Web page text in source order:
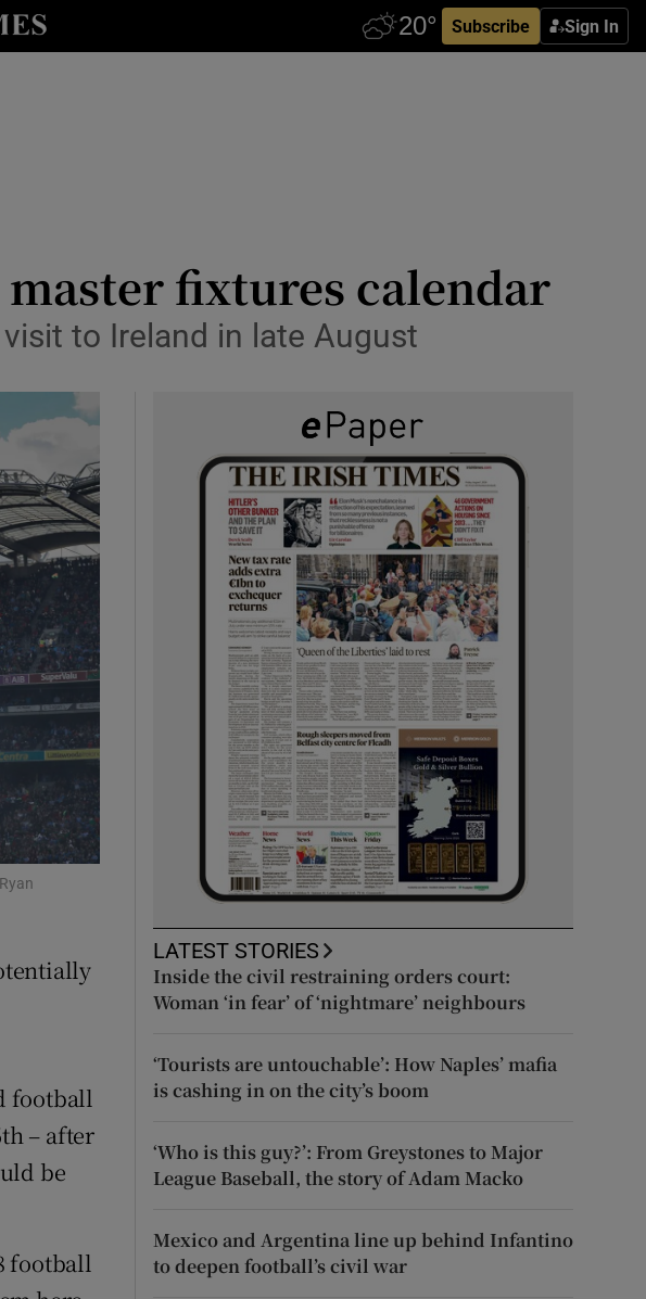
Subscribe Sign In
sections
sub sections
sections
sub sections
sub sections
fixtures calendar
to Ireland in late August
football
– after
be
football
LATEST STORIES
Inside the civil restraining orders court:
Woman ‘in fear’ of ‘nightmare’ neighbours
‘Tourists are untouchable’: How Naples’ mafia
is cashing in on the city’s boom
‘Who is this guy?’: From Greystones to Major
League Baseball, the story of Adam Macko
Mexico and Argentina line up behind Infantino
to deepen football’s civil war